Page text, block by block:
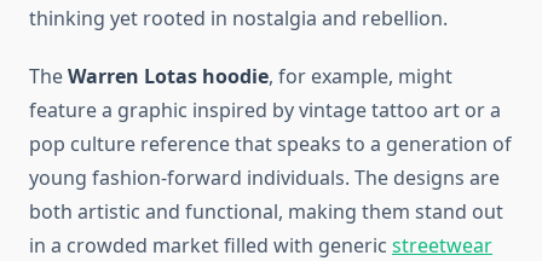
thinking yet rooted in nostalgia and rebellion.
TheWarren Lotas hoodie, for example, might
feature a graphic inspired by vintage tattoo art or a
pop culture reference that speaks to a generation of
young fashion-forward individuals. The designs are
both artistic and functional, making them stand out
in a crowded market filled with generic streetwear